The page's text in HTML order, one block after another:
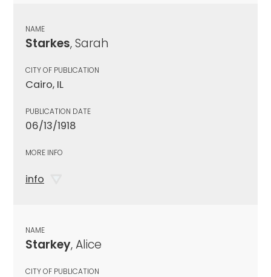
NAME
Starkes, Sarah
CITY OF PUBLICATION
Cairo, IL
PUBLICATION DATE
06/13/1918
MORE INFO
info
NAME
Starkey, Alice
CITY OF PUBLICATION